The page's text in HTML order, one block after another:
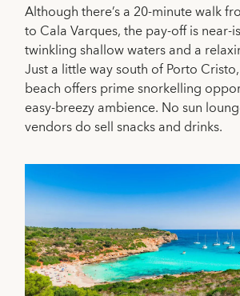
Although there’s a 20-minute walk
to Cala Varques, the pay-off is near-
twinkling shallow waters and a
Just a little way south of Porto
beach offers prime snorkelling
easy-breezy ambience. No sun
vendors do sell snacks and drinks.